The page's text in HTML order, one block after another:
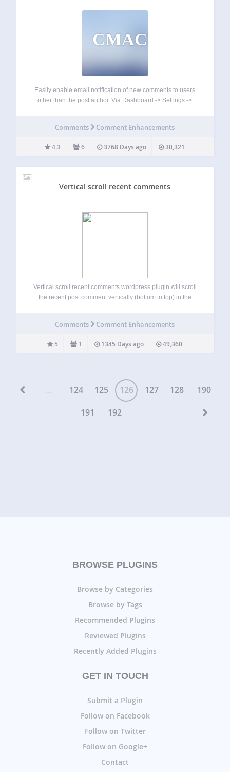
CMACN
Easily enable email notification of new comments to users
other than the post author. Via Dashboard -> Settings ->
Subscriber ), or define arbitary email…
Comments Comment Enhancements
4.3 6 3768 Days ago 30,321
Vertical scroll recent comments
Vertical scroll recent comments wordpress plugin will scroll
the recent post comment vertically (bottom to top) in the
recent-comments/ Live Demo More Information User
Comments Comment Enhancements
5 1 1345 Days ago 49,360
... 124 125 126 127 128
190
191
192
BROWSE PLUGINS
Browse by Categories
Browse by Tags
Recommended Plugins
Reviewed Plugins
Recently Added Plugins
GET IN TOUCH
Submit a Plugin
Follow on Facebook
Follow on Twitter
Follow on Google+
Contact